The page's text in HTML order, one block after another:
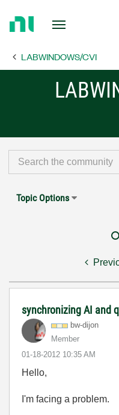
Page LABWINDOWS/CVI
Topic Options
synchronizing AI and
bw-dijon
Member
‎01-18-2012 10:35 AM
Hello,
I'm facing a problem.